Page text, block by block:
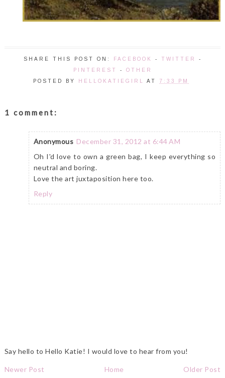
SHARE THIS POST ON: FACEBOOK - TWITTER
-
PINTEREST
- OTHER
POSTED BY
HELLOKATIEGIRL AT 7:33 PM
1 comment:
Anonymous December 31, 2012 at 6:44 AM
Oh I'd love to own a green bag, I keep everything so
neutral and boring.
Love the art juxtaposition here too.
Reply
Say hello to Hello Katie! I would love to hear from you!
Newer Post Older Post
Home